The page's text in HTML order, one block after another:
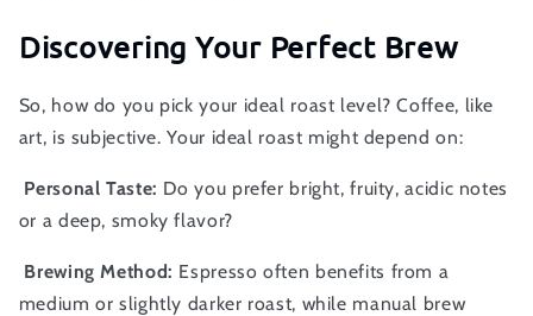
Discovering Your Perfect Brew
So, how do you pick your ideal roast level? Coffee, like
art, is subjective. Your ideal roast might depend on:
Personal Taste: Do you prefer bright, fruity, acidic notes
or a deep, smoky flavor?
Brewing Method: Espresso often benefits from a
medium or slightly darker roast, while manual brew